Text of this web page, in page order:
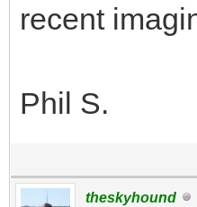
recent
Phil S.
theskyhound